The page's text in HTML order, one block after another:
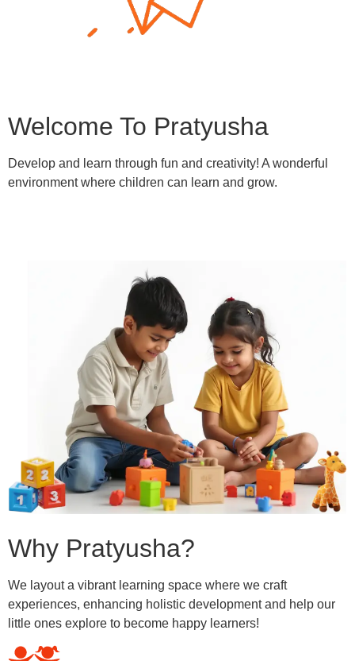
Welcome To Pratyusha
Develop and learn through fun and creativity! A wonderful
environment where children can learn and grow.
Why Pratyusha?
We layout a vibrant learning space where we craft
experiences, enhancing holistic development and help our
little ones explore to become happy learners!